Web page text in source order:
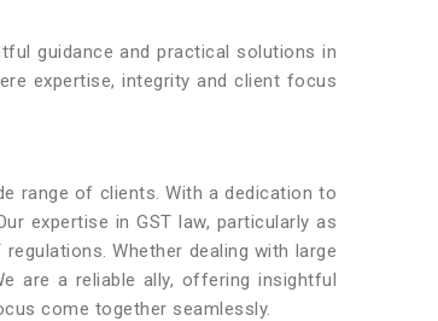
guidance and practical solutions in
expertise, integrity and client focus
range of clients. With a dedication to
expertise in GST law, particularly as
Whether dealing with large
are a reliable ally, offering insightful
come together seamlessly.